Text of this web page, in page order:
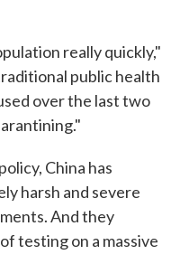
really quickly,"
public health
over the last two
China has
harsh and severe
And they
testing on a massive